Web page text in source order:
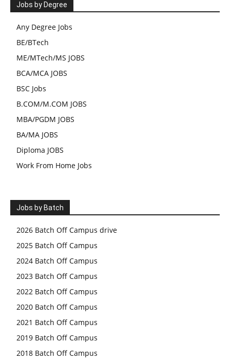
Jobs by Degree
Any Degree Jobs
BE/BTech
ME/MTech/MS JOBS
BCA/MCA JOBS
BSC Jobs
B.COM/M.COM JOBS
MBA/PGDM JOBS
BA/MA JOBS
Diploma JOBS
Work From Home Jobs
Jobs by Batch
2026 Batch Off Campus drive
2025 Batch Off Campus
2024 Batch Off Campus
2023 Batch Off Campus
2022 Batch Off Campus
2020 Batch Off Campus
2021 Batch Off Campus
2019 Batch Off Campus
2018 Batch Off Campus